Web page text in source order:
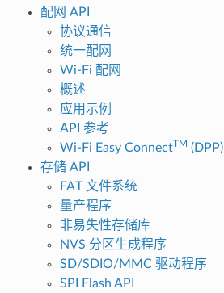
配网 API
协议通信
统一配网
Wi-Fi 配网
概述
应用示例
API 参考
Wi-Fi Easy ConnectTM (DPP)
存储 API
FAT 文件系统
量产程序
非易失性存储库
NVS 分区生成程序
SD/SDIO/MMC 驱动程序
SPI Flash API